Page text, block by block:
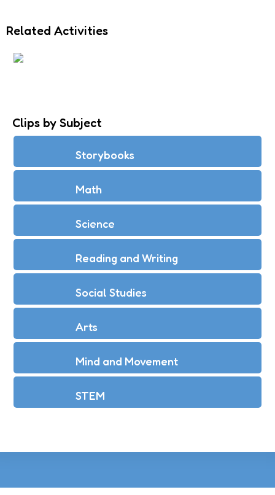
Related Activities
Clips by Subject
Storybooks
Math
Science
Reading and Writing
Social Studies
Arts
Mind and Movement
STEM